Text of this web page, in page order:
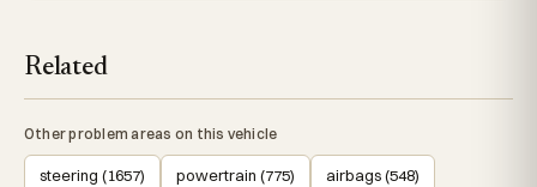
Related
Other problem areas on this vehicle
steering (1657) powertrain (775) airbags (548)